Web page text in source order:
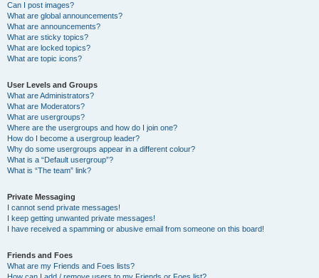
Can I post images?
What are global announcements?
What are announcements?
What are sticky topics?
What are locked topics?
What are topic icons?
User Levels and Groups
What are Administrators?
What are Moderators?
What are usergroups?
Where are the usergroups and how do I join one?
How do I become a usergroup leader?
Why do some usergroups appear in a different colour?
What is a “Default usergroup”?
What is “The team” link?
Private Messaging
I cannot send private messages!
I keep getting unwanted private messages!
I have received a spamming or abusive email from someone on this board!
Friends and Foes
What are my Friends and Foes lists?